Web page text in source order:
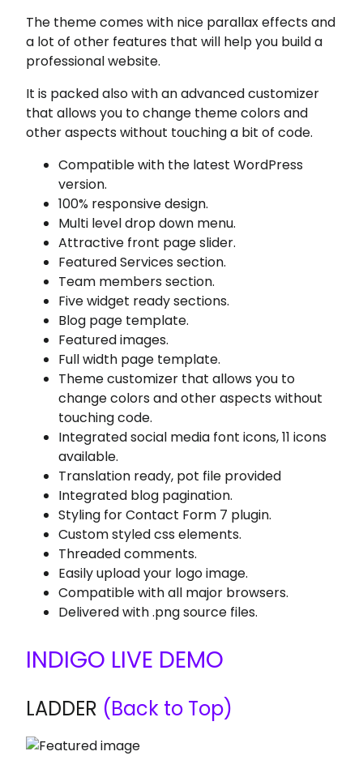
The theme comes with nice parallax effects and
a lot of other features that will help you build a
professional website.
It is packed also with an advanced customizer
that allows you to change theme colors and
other aspects without touching a bit of code.
Compatible with the latest WordPress
version.
100% responsive design.
Multi level drop down menu.
Attractive front page slider.
Featured Services section.
Team members section.
Five widget ready sections.
Blog page template.
Featured images.
Full width page template.
Theme customizer that allows you to
change colors and other aspects without
touching code.
Integrated social media font icons, 11 icons
available.
Translation ready, pot file provided
Integrated blog pagination.
Styling for Contact Form 7 plugin.
Custom styled css elements.
Threaded comments.
Easily upload your logo image.
Compatible with all major browsers.
Delivered with .png source files.
INDIGO LIVE DEMO
LADDER (Back to Top)